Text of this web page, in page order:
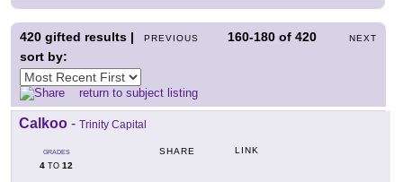
PREVIOUS 160-180 of420 NEXT
420 gifted results |
sort by:
return to subject listing
Calkoo - Trinity Capital
GRADES
4 TO 12
SHARE LINK